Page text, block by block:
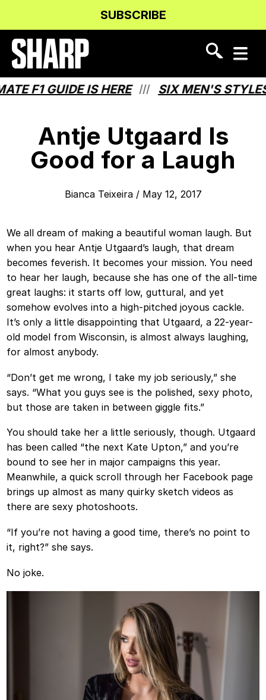
Content
navigation
SUBSCRIBE
GUIDE IS HERE /// SIX MEN'S STYLES
Antje Utgaard Is
Good for a Laugh
Bianca Teixeira/ May 12, 2017
We all dream of making a beautiful woman laugh. But
when you hear Antje Utgaard’s laugh, that dream
becomes feverish. It becomes your mission. You need
to hear her laugh, because she has one of the all-time
great laughs: it starts off low, guttural, and yet
somehow evolves into a high-pitched joyous cackle.
It’s only a little disappointing that Utgaard, a 22-year-
old model from Wisconsin, is almost always laughing,
for almost anybody.
“Don’t get me wrong, I take my job seriously,” she
says. “What you guys see is the polished, sexy photo,
but those are taken in between giggle fits.”
You should take her a little seriously, though. Utgaard
has been called “the next Kate Upton,” and you’re
bound to see her in major campaigns this year.
Meanwhile, a quick scroll through her Facebook page
brings up almost as many quirky sketch videos as
there are sexy photoshoots.
“If you’re not having a good time, there’s no point to
it, right?” she says.
No joke.